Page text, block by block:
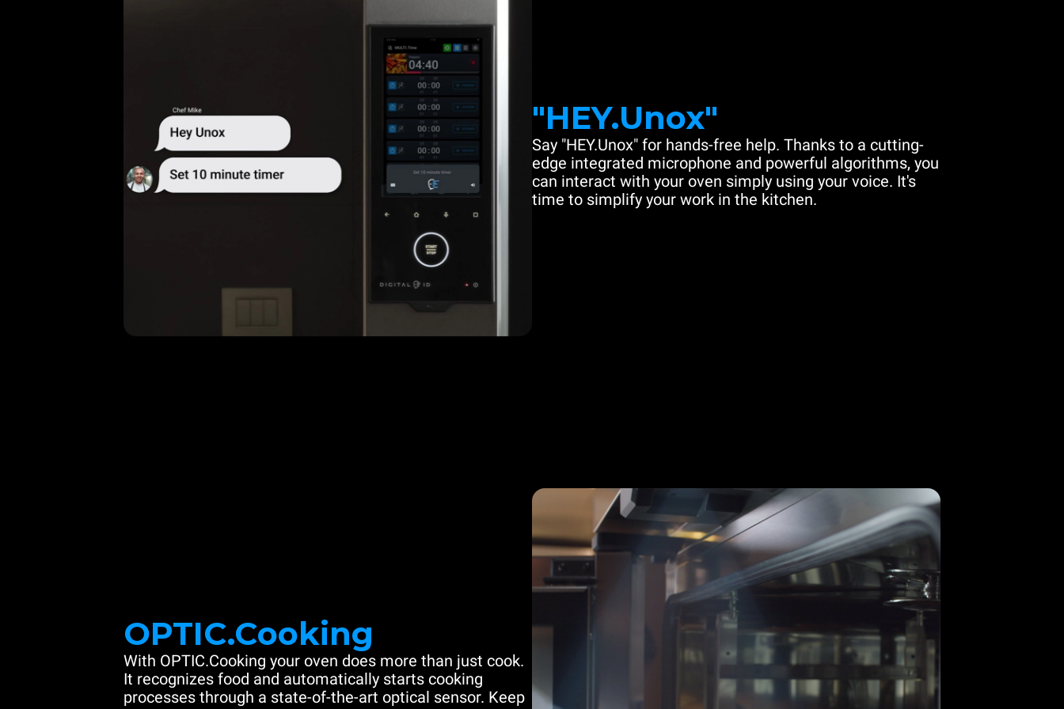
"HEY.Unox"
Say "HEY.Unox" for hands-free help. Thanks to a cutting-
edge integrated microphone and powerful algorithms, you
can interact with your oven simply using your voice. It's
time to simplify your work in the kitchen.
OPTIC.Cooking
With OPTIC.Cooking your oven does more than just cook.
It recognizes food and automatically starts cooking
processes through a state-of-the-art optical sensor. Keep